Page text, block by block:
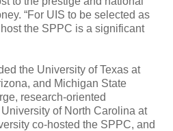
“For UIS to be selected as
the SPPC is a significant
the University of Texas at
and Michigan State
research-oriented
of North Carolina at
co-hosted the SPPC, and